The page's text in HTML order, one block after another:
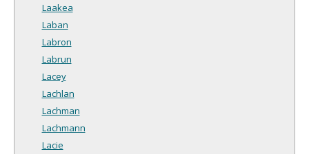
Laakea
Laban
Labron
Labrun
Lacey
Lachlan
Lachman
Lachmann
Lacie